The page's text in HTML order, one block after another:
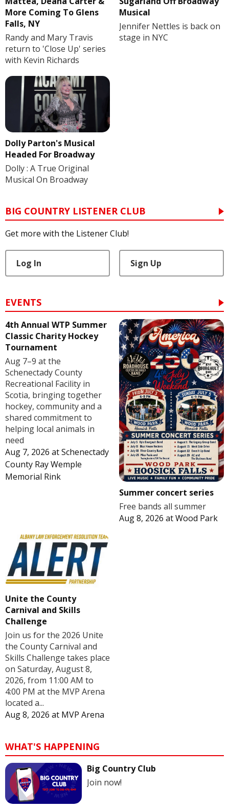
More Coming To Glens
Falls, NY
Randy and Mary Travis
return to 'Close Up' series
with Kevin Richards
Musical
Jennifer Nettles is back on
stage in NYC
Dolly Parton's Musical
Headed For Broadway
Dolly : A True Original
Musical On Broadway
BIG COUNTRY LISTENER CLUB
Get more with the Listener Club!
Log In Sign Up
EVENTS
4th Annual WTP Summer
Classic Charity Hockey
Tournament
Aug 7–9 at the
Schenectady County
Recreational Facility in
Scotia, bringing together
hockey, community and a
shared commitment to
helping local animals in
need
Aug 7, 2026 atSchenectady
County Ray Wemple
Memorial Rink
Summer concert series
Free bands all summer
Aug 8, 2026 atWood Park
Unite the County
Carnival and Skills
Challenge
Join us for the 2026 Unite
the County Carnival and
Skills Challenge takes place
on Saturday, August 8,
2026, from 11:00 AM to
4:00 PM at the MVP Arena
located a...
Aug 8, 2026 at MVP Arena
WHAT'S HAPPENING
Big Country Club
Join now!